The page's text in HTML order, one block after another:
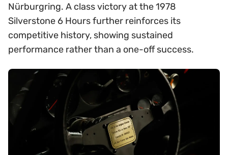
Nürburgring. A class victory at the 1978
Silverstone 6 Hours further reinforces its
competitive history, showing sustained
performance rather than a one-off success.